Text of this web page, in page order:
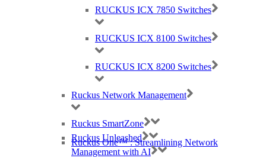
RUCKUS ICX 7850 Switches
RUCKUS ICX 8100 Switches
RUCKUS ICX 8200 Switches
Ruckus Network Management
Ruckus SmartZone
Ruckus Unleashed
Ruckus One™ : Streamlining Network
Management with AI
T350se Key Features
great outdoor Wi-Fi and enable consolidated IP services
with Wi-Fi 6 speeds. The T350se includes a USB port for IoT
Wi-Fi 6 Performance